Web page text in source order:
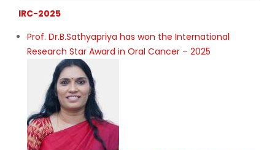
IRC-2025
Prof. Dr.B.Sathyapriya has won the International
Research Star Award in Oral Cancer – 2025